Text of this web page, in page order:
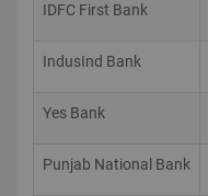
IDFC First Bank
IndusInd Bank
Yes Bank
Punjab National Bank